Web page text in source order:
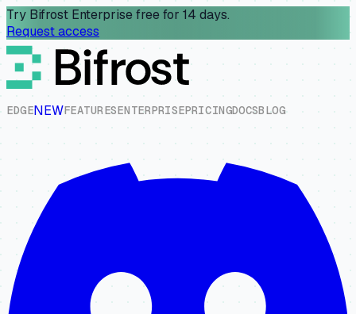
Try Bifrost Enterprise free for 14 days.
Request access
EDGENEWFEATURESENTERPRISEPRICINGDOCSBLOG